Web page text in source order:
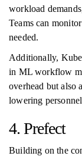
workload
Teams can
needed.
Additionally,
in ML workflow
overhead but also
lowering
4. Prefect
Building on the